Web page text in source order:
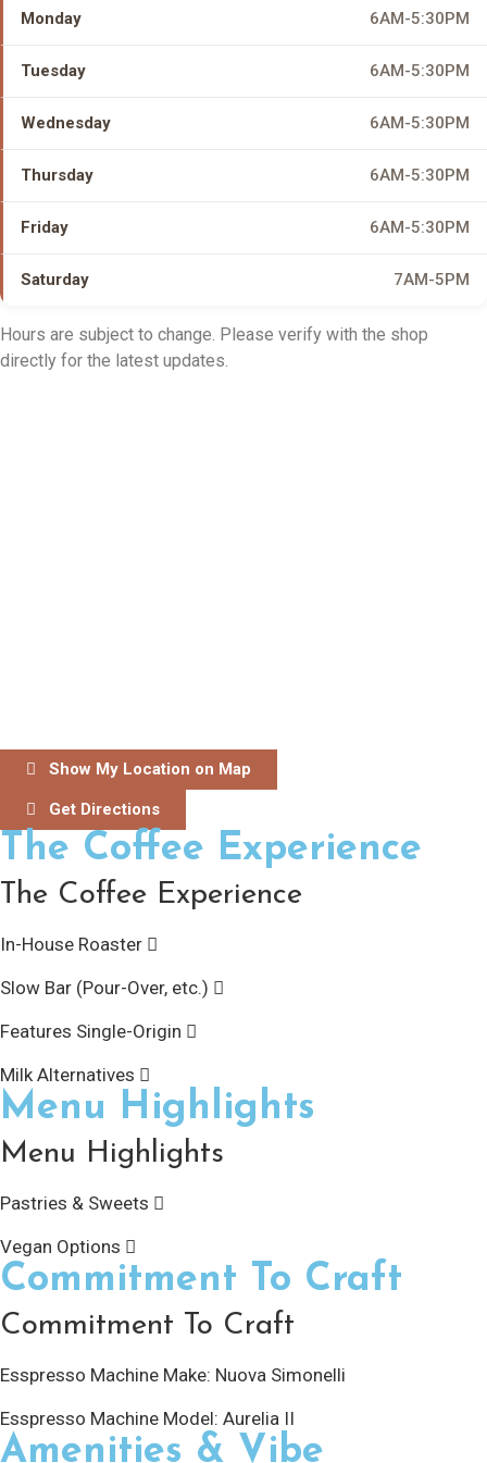
Monday 6AM-5:30PM
Tuesday 6AM-5:30PM
Wednesday 6AM-5:30PM
Thursday 6AM-5:30PM
Friday 6AM-5:30PM
Saturday 7AM-5PM
Hours are subject to change. Please verify with the shop
directly for the latest updates.
Show My Location on Map
Get Directions
The Coffee Experience
The Coffee Experience
In-House Roaster
Slow Bar (Pour-Over, etc.)
Features Single-Origin
Milk Alternatives
Menu Highlights
Menu Highlights
Pastries & Sweets
Vegan Options
Commitment To Craft
Commitment To Craft
Esspresso Machine Make: Nuova Simonelli
Esspresso Machine Model: Aurelia II
Amenities & Vibe